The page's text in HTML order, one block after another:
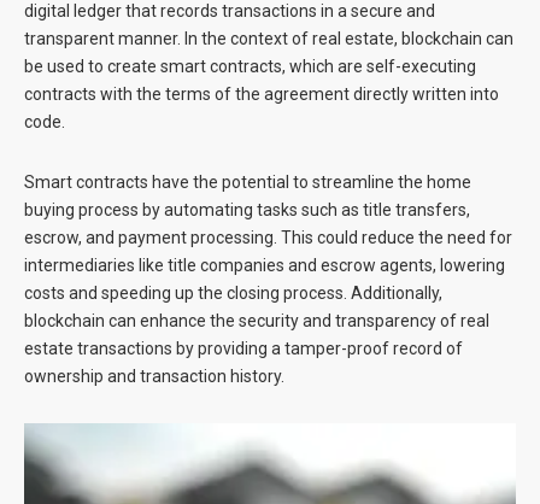
digital ledger that records transactions in a secure and
transparent manner. In the context of real estate, blockchain can
be used to create smart contracts, which are self-executing
contracts with the terms of the agreement directly written into
code.
Smart contracts have the potential to streamline the home
buying process by automating tasks such as title transfers,
escrow, and payment processing. This could reduce the need for
intermediaries like title companies and escrow agents, lowering
costs and speeding up the closing process. Additionally,
blockchain can enhance the security and transparency of real
estate transactions by providing a tamper-proof record of
ownership and transaction history.